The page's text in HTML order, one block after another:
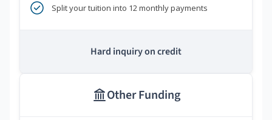
Split your tuition into 12 monthly payments
Hard inquiry on credit
Other Funding